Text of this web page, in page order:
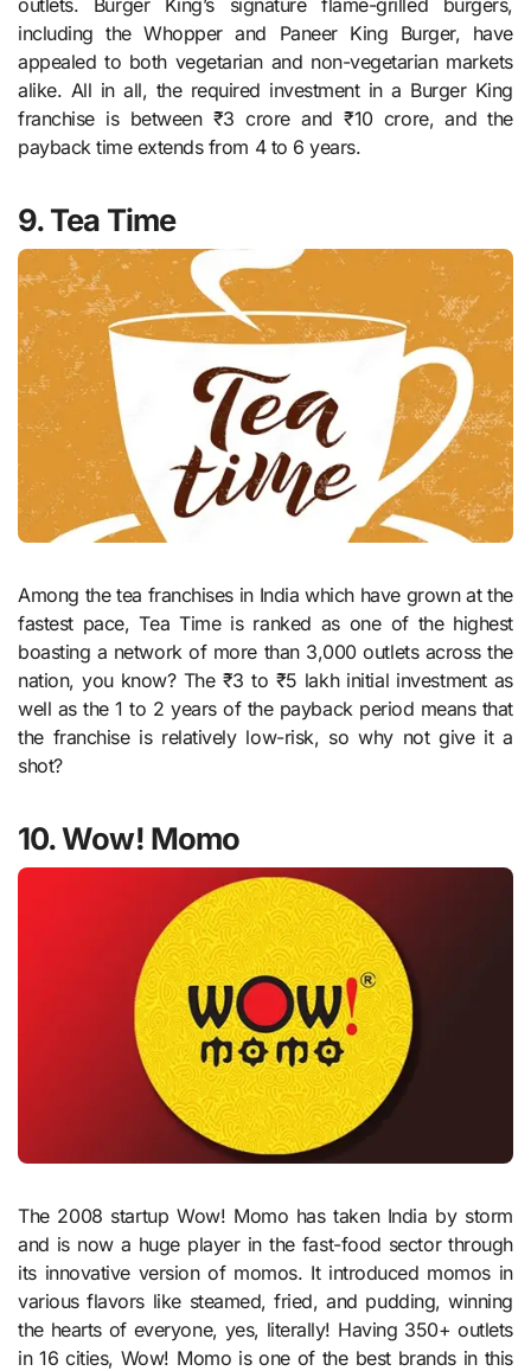
outlets. Burger King’s signature flame-grilled burgers,
including the Whopper and Paneer King Burger, have
appealed to both vegetarian and non-vegetarian markets
alike. All in all, the required investment in a Burger King
franchise is between ₹3 crore and ₹10 crore, and the
payback time extends from 4 to 6 years.
9. Tea Time
Among the tea franchises in India which have grown at the
fastest pace, Tea Time is ranked as one of the highest
boasting a network of more than 3,000 outlets across the
nation, you know? The ₹3 to ₹5 lakh initial investment as
well as the 1 to 2 years of the payback period means that
the franchise is relatively low-risk, so why not give it a
shot?
10. Wow! Momo
The 2008 startup Wow! Momo has taken India by storm
and is now a huge player in the fast-food sector through
its innovative version of momos. It introduced momos in
various flavors like steamed, fried, and pudding, winning
the hearts of everyone, yes, literally! Having 350+ outlets
in 16 cities, Wow! Momo is one of the best brands in this